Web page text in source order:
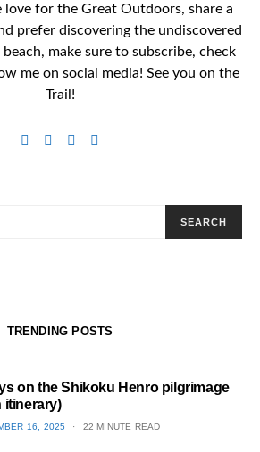
love for the Great Outdoors, share a
prefer discovering the undiscovered
make sure to subscribe, check
me on social media! See you on the
Trail!
SEARCH
TRENDING POSTS
on the Shikoku Henro pilgrimage
itinerary)
16, 2025 22 MINUTE READ